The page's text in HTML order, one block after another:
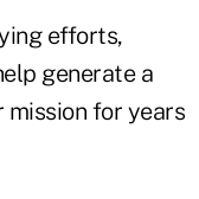
efforts,
generate a
for years